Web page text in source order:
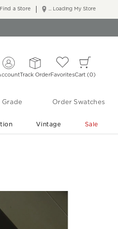
... Loading My Store
Find a Store
Track OrderFavoritesCart 0
Grade Order Swatches
Vintage Sale